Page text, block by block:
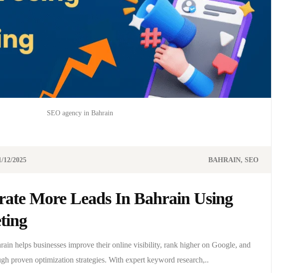
SEO agency in Bahrain
More Leads In Bahrain Using
12/2025 BAHRAIN SEO
helps businesses improve their online visibility, rank higher on Google, and
proven optimization strategies. With expert keyword research,..